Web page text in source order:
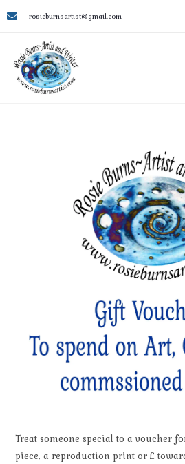
rosieburnsartist@gmail.com
Treat someone special to a voucher
piece, a reproduction print or £